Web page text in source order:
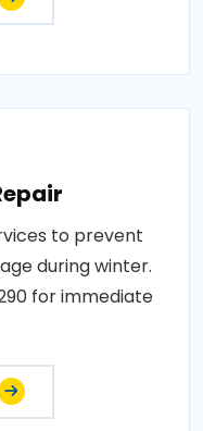
to prevent
during winter.
for immediate